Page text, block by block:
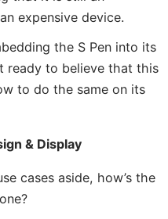
expensive device.
the S Pen into its
ready to believe that this
to do the same on its
& Display
cases aside, how’s the